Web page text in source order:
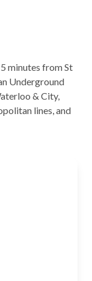
minutes from St
Underground
& City,
lines, and